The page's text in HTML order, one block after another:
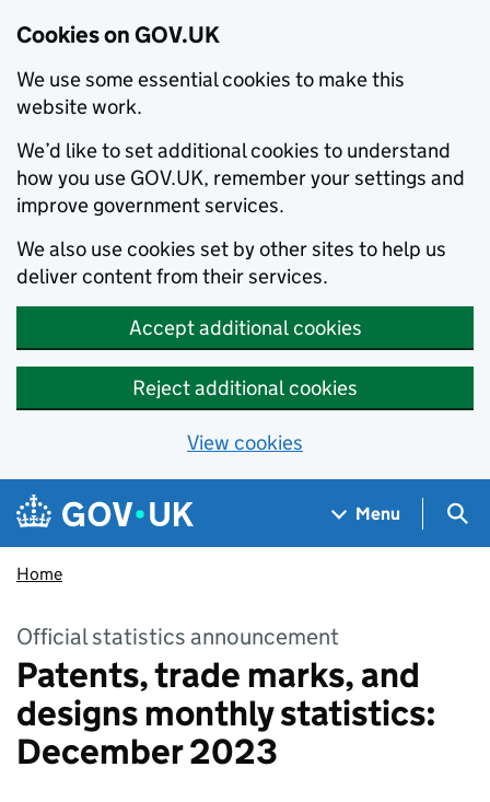
Cookies on GOV.UK
We use some essential cookies to make this
website work.
We’d like to set additional cookies to understand
how you use GOV.UK, remember your settings and
improve government services.
We also use cookies set by other sites to help us
deliver content from their services.
Accept additional cookies
Reject additional cookies
View cookies
Skip to main content
Navigation menu
Menu
Home
Official statistics announcement
Patents, trade marks, and
designs monthly statistics:
December 2023